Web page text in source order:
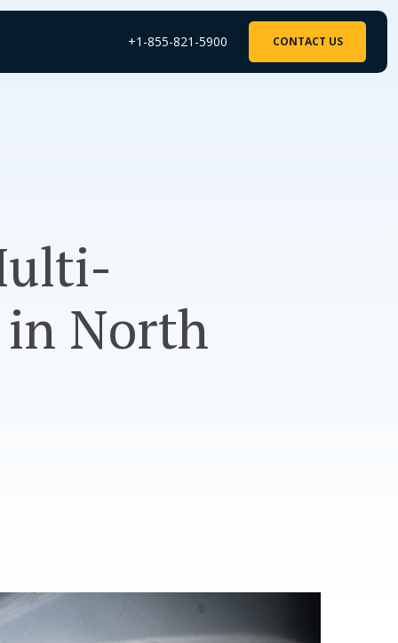
+1-855-821-5900 CONTACT US
in North